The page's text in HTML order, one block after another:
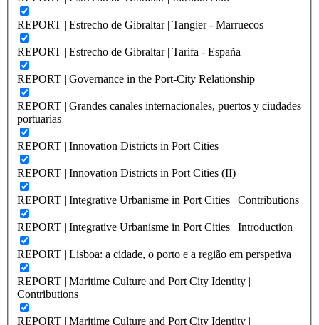
REPORT | Estrecho de Gibraltar | Tangier - Marruecos
REPORT | Estrecho de Gibraltar | Tarifa - España
REPORT | Governance in the Port-City Relationship
REPORT | Grandes canales internacionales, puertos y ciudades
portuarias
REPORT | Innovation Districts in Port Cities
REPORT | Innovation Districts in Port Cities (II)
REPORT | Integrative Urbanisme in Port Cities | Contributions
REPORT | Integrative Urbanisme in Port Cities | Introduction
REPORT | Lisboa: a cidade, o porto e a região em perspetiva
REPORT | Maritime Culture and Port City Identity |
Contributions
REPORT | Maritime Culture and Port City Identity |